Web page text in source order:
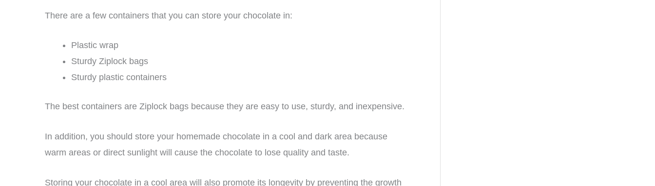
There are a few containers that you can store your chocolate in:
Plastic wrap
Sturdy Ziplock bags
Sturdy plastic containers
The best containers are Ziplock bags because they are easy to use, sturdy, and inexpensive.
In addition, you should store your homemade chocolate in a cool and dark area because
warm areas or direct sunlight will cause the chocolate to lose quality and taste.
Storing your chocolate in a cool area will also promote its longevity by preventing the growth